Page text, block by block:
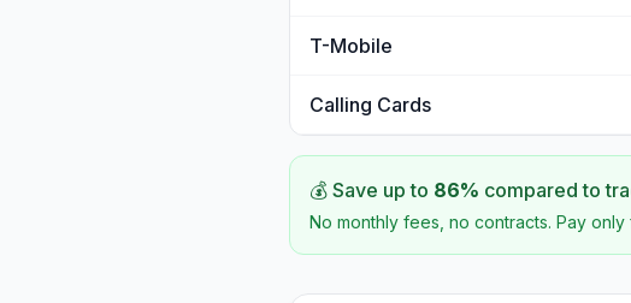
T-Mobile
Calling Cards
💰 Save up to 86% compared to
No monthly fees, no contracts. Pay